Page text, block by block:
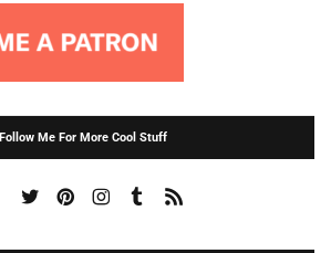
Follow Me For More Cool Stuff